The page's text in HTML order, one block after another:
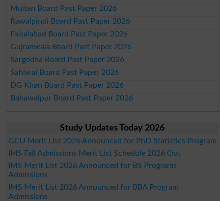
Multan Board Past Paper 2026
Rawalpindi Board Past Paper 2026
Faisalabad Board Past Paper 2026
Gujranwala Board Past Paper 2026
Sargodha Board Past Paper 2026
Sahiwal Board Past Paper 2026
DG Khan Board Past Paper 2026
Bahawalpur Board Past Paper 2026
Study Updates Today 2026
GCU Merit List 2026 Announced for PhD Statistics Program
IMS Fall Admissions Merit List Schedule 2026 Out
IMS Merit List 2026 Announced for BS Programs
Admissions
IMS Merit List 2026 Announced for BBA Program
Admissions